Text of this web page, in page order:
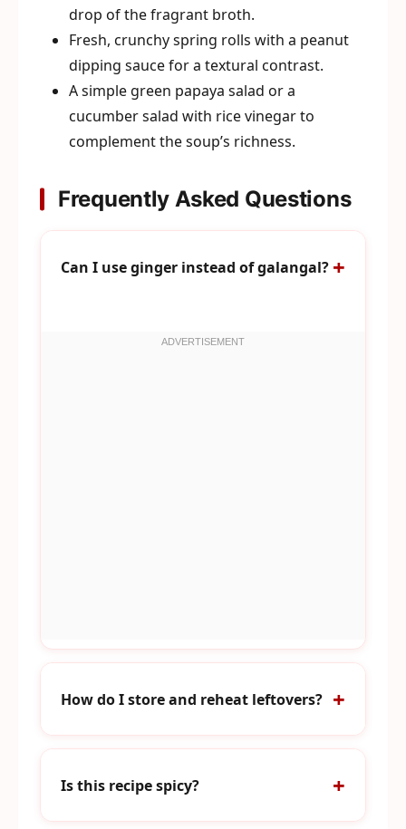
drop of the fragrant broth.
Fresh, crunchy spring rolls with a peanut
dipping sauce for a textural contrast.
A simple green papaya salad or a
cucumber salad with rice vinegar to
complement the soup’s richness.
Frequently Asked Questions
Can I use ginger instead of galangal?
How do I store and reheat leftovers?
Is this recipe spicy?